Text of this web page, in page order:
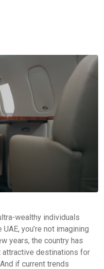
wealthy individuals
you’re not imagining
years, the country has
destinations for
if current trends